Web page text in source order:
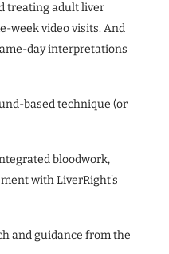
treating adult liver
week video visits. And
day interpretations
based technique (or
bloodwork,
with LiverRight’s
and guidance from the